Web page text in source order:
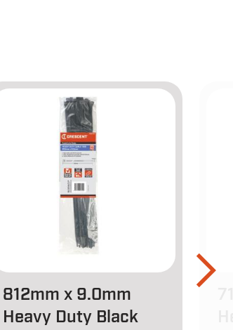
812mm x 9.0mm
Heavy Duty Black